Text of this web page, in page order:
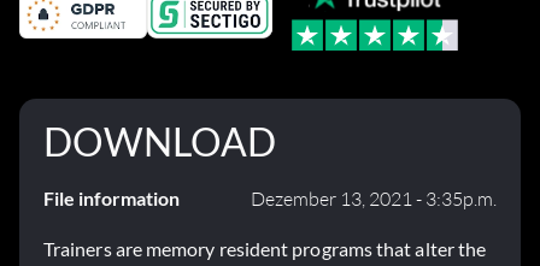
DOWNLOAD
File information Dezember 13, 2021 - 3:35p.m.
Trainers are memory resident programs that alter the